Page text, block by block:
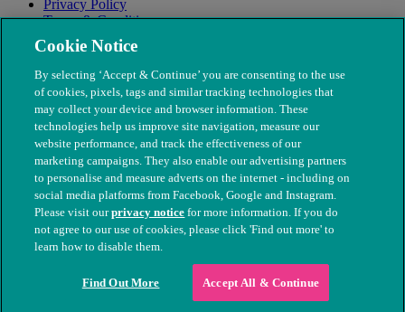
Privacy Policy
Terms & Conditions
Modern Slavery
© The People's Dispensary for Sick Animals. Registered charity
nos. 208217 & SC037585
Cookie Notice
By selecting ‘Accept & Continue’ you are consenting to the use
of cookies, pixels, tags and similar tracking technologies that
may collect your device and browser information. These
technologies help us improve site navigation, measure our
website performance, and track the effectiveness of our
marketing campaigns. They also enable our advertising partners
to personalise and measure adverts on the internet - including on
social media platforms from Facebook, Google and Instagram.
Please visit ourprivacy notice for more information. If you do
not agree to our use of cookies, please click 'Find out more' to
learn how to disable them.
Find Out More Accept All & Continue